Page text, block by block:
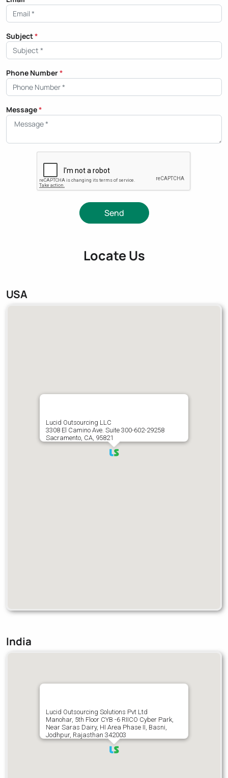
Subject*
Phone Number*
Message*
Send
Locate Us
USA
Lucid Outsourcing LLC
3308 El Camino Ave. Suite 300-602-29258
Sacramento, CA, 95821
India
Lucid Outsourcing Solutions Pvt Ltd
Manohar, 5th Floor CYB -6 RIICO Cyber Park,
Near Saras Dairy, HI Area Phase II, Basni,
Jodhpur, Rajasthan 342003